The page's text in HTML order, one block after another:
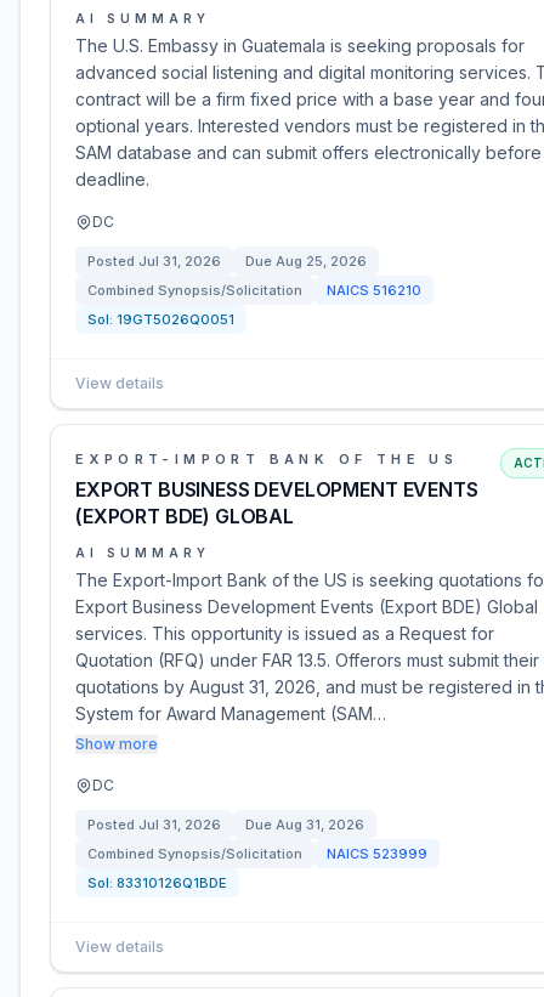
AI SUMMARY
The U.S. Embassy in Guatemala is seeking proposals for
advanced social listening and digital monitoring services.
contract will be a firm fixed price with a base year and
optional years. Interested vendors must be registered in
SAM database and can submit offers electronically
deadline.
DC
Posted Jul 31, 2026 Due Aug 25, 2026
Combined Synopsis/Solicitation
NAICS 516210
Sol: 19GT5026Q0051
View details
EXPORT-IMPORT BANK OF THE US
EXPORT BUSINESS DEVELOPMENT EVENTS
(EXPORT BDE) GLOBAL
AI SUMMARY
The Export-Import Bank of the US is seeking quotations
Export Business Development Events (Export BDE) Global
services. This opportunity is issued as a Request for
Quotation (RFQ) under FAR 13.5. Offerors must submit their
quotations by August 31, 2026, and must be registered in
System for Award Management (SAM…
Show more
DC
Posted Jul 31, 2026 Due Aug 31, 2026
Combined Synopsis/Solicitation
NAICS 523999
Sol: 83310126Q1BDE
View details